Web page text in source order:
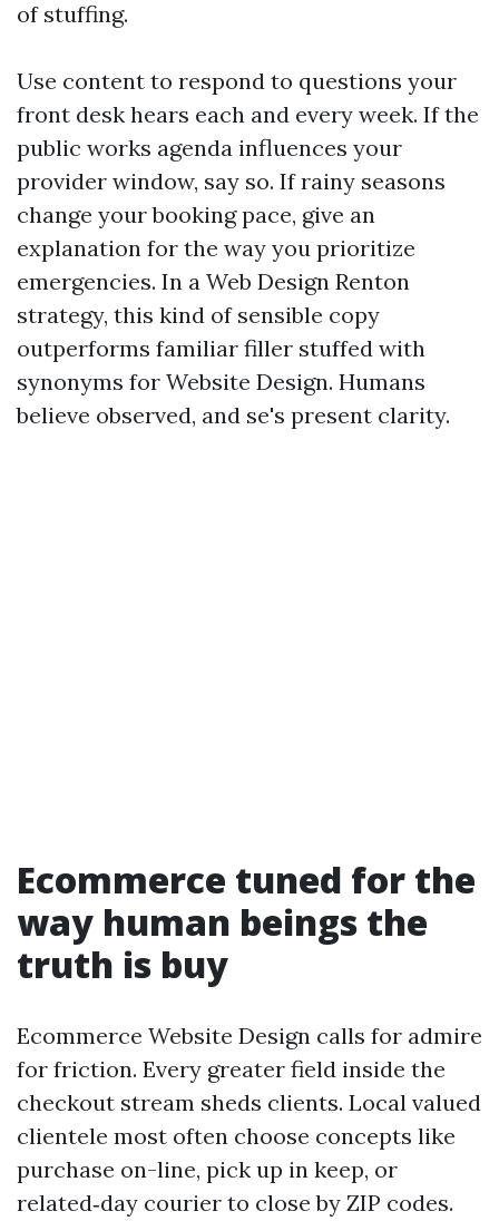
of stuffing.
Use content to respond to questions your
front desk hears each and every week. If the
public works agenda influences your
provider window, say so. If rainy seasons
change your booking pace, give an
explanation for the way you prioritize
emergencies. In a Web Design Renton
strategy, this kind of sensible copy
outperforms familiar filler stuffed with
synonyms for Website Design. Humans
believe observed, and se's present clarity.
Ecommerce tuned for the
way human beings the
truth is buy
Ecommerce Website Design calls for admire
for friction. Every greater field inside the
checkout stream sheds clients. Local valued
clientele most often choose concepts like
purchase on-line, pick up in keep, or
related‑day courier to close by ZIP codes.